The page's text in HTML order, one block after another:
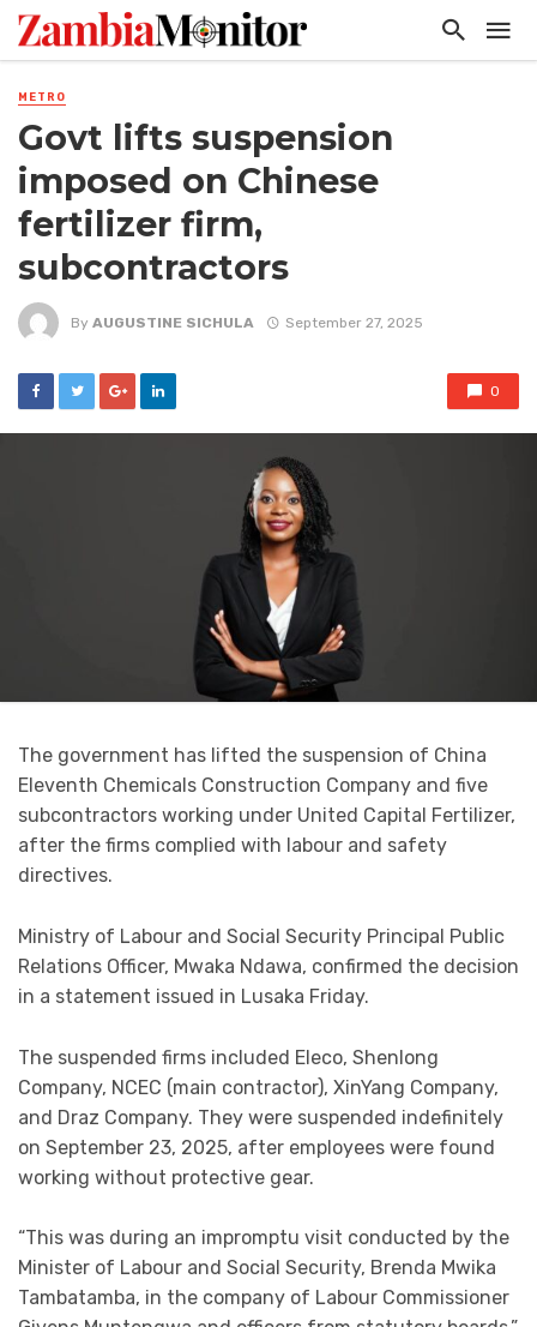
METRO
Govt lifts suspension
imposed on Chinese
fertilizer firm,
subcontractors
By AUGUSTINE SICHULA September 27, 2025
0
The government has lifted the suspension of China
Eleventh Chemicals Construction Company and five
subcontractors working under United Capital Fertilizer,
after the firms complied with labour and safety
directives.
Ministry of Labour and Social Security Principal Public
Relations Officer, Mwaka Ndawa, confirmed the decision
in a statement issued in Lusaka Friday.
The suspended firms included Eleco, Shenlong
Company, NCEC (main contractor), XinYang Company,
and Draz Company. They were suspended indefinitely
on September 23, 2025, after employees were found
working without protective gear.
“This was during an impromptu visit conducted by the
Minister of Labour and Social Security, Brenda Mwika
Tambatamba, in the company of Labour Commissioner